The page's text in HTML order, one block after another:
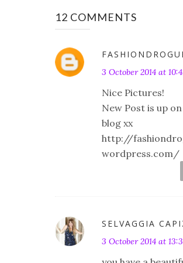
12 COMMENTS
3 October 2014 at
Nice Pictures!
New Post is up
blog xx
http://
wordpress.com/
SELVAGGIA
3 October 2014 at